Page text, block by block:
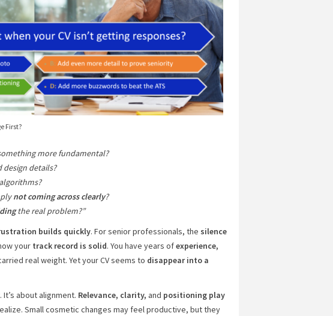
First?
more fundamental?
details?
not coming across clearly?
the real problem?”
builds quickly. For senior professionals, the silence
your track record is solid. You have years ofexperience,
real weight. Yet your CV seems to disappear into a
about alignment. Relevance, clarity, and positioning play
Small cosmetic changes may feel productive, but they